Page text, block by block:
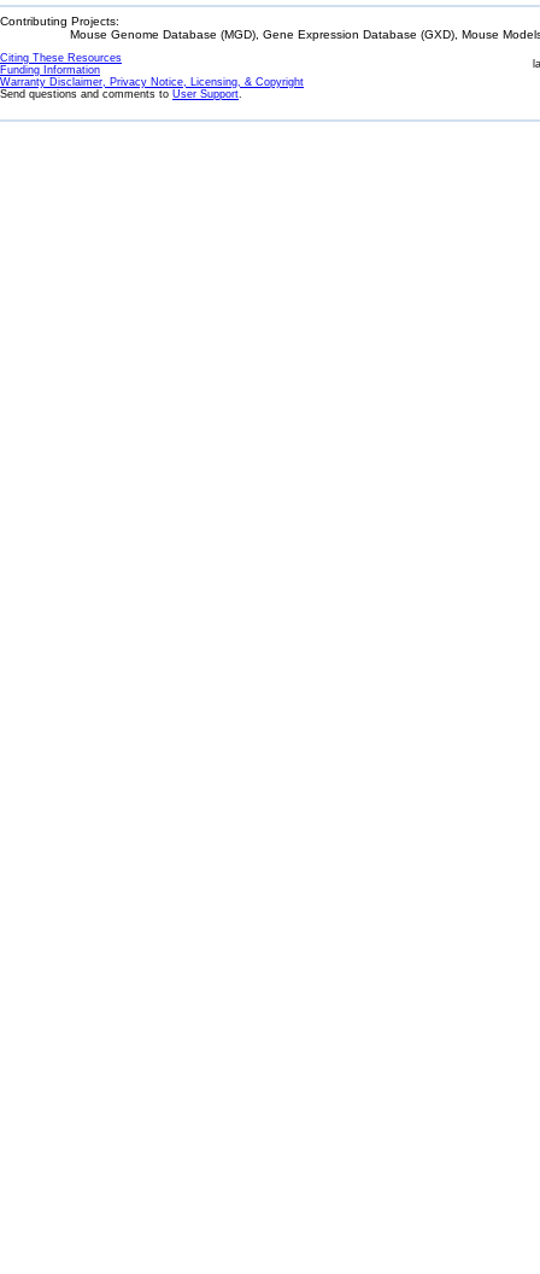
Contributing Projects:
Mouse Genome Database (MGD), Gene Expression Database (GXD), Mouse
Citing These Resources
Funding Information
Warranty Disclaimer, Privacy Notice, Licensing, & Copyright
Send questions and comments to User Support.